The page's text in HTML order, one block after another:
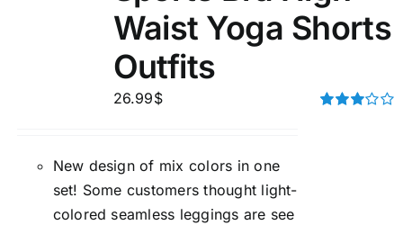
Waist Yoga Shorts
Outfits
26.99$
New design of mix colors in one
set! Some customers thought light-
colored seamless leggings are see